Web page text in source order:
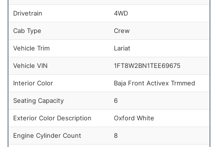
Drivetrain 4WD
Cab Type Crew
Vehicle Trim Lariat
Vehicle VIN 1FT8W2BN1TEE69675
Interior Color Baja Front Activex Trmmed
Seating Capacity 6
Exterior Color Description Oxford White
Engine Cylinder Count 8